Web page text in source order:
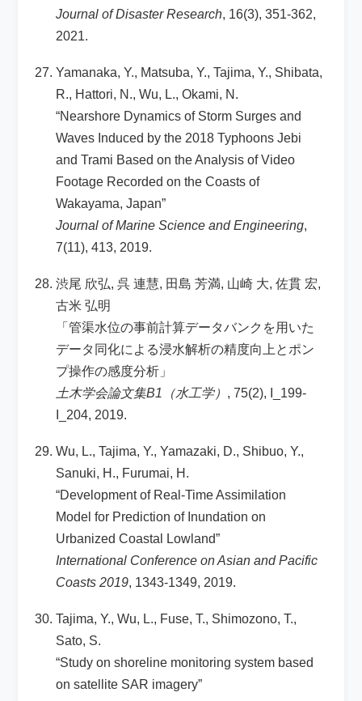
Journal of Disaster Research, 16(3), 351-362,
2021.
Yamanaka, Y., Matsuba, Y., Tajima, Y., Shibata,
R., Hattori, N., Wu, L., Okami, N.
“Nearshore Dynamics of Storm Surges and
Waves Induced by the 2018 Typhoons Jebi
and Trami Based on the Analysis of Video
Footage Recorded on the Coasts of
Wakayama, Japan”
Journal of Marine Science and Engineering,
7(11), 413, 2019.
渋尾 欣弘, 呉 連慧, 田島 芳満, 山崎 大, 佐貫 宏,
古米 弘明
「管渠水位の事前計算データバンクを用いた
データ同化による浸水解析の精度向上とポン
プ操作の感度分析」
土木学会論文集B1（水工学） , 75(2), I_199-
I_204, 2019.
Wu, L., Tajima, Y., Yamazaki, D., Shibuo, Y.,
Sanuki, H., Furumai, H.
“Development of Real-Time Assimilation
Model for Prediction of Inundation on
Urbanized Coastal Lowland”
International Conference on Asian and Pacific
Coasts 2019, 1343-1349, 2019.
Tajima, Y., Wu, L., Fuse, T., Shimozono, T.,
Sato, S.
“Study on shoreline monitoring system based
on satellite SAR imagery”